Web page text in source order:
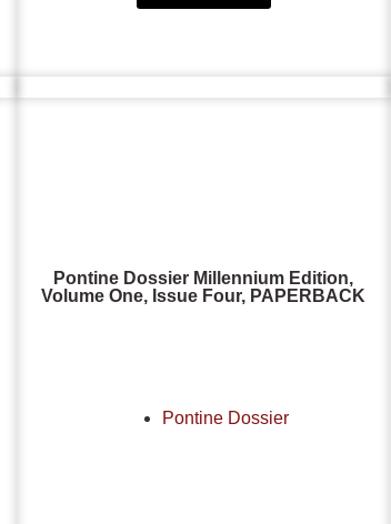
Pontine Dossier Millennium Edition,
Volume One, Issue Four, PAPERBACK
Pontine Dossier